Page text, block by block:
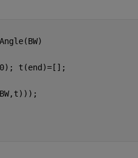
t(end)=[];